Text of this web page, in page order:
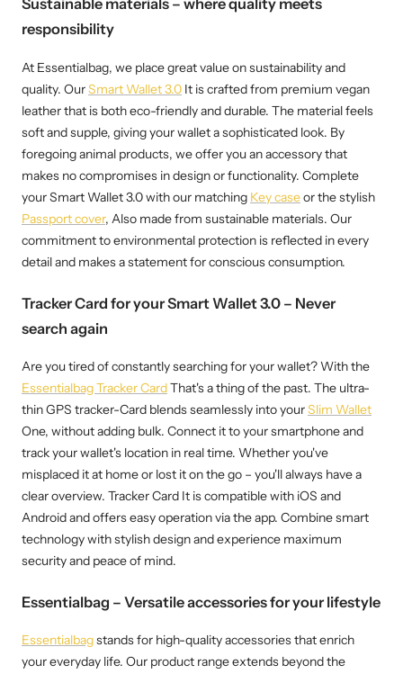
Sustainable materials – where quality meets
responsibility
At Essentialbag, we place great value on sustainability and
quality. OurSmart Wallet 3.0 It is crafted from premium vegan
leather that is both eco-friendly and durable. The material feels
soft and supple, giving your wallet a sophisticated look. By
foregoing animal products, we offer you an accessory that
makes no compromises in design or functionality. Complete
your Smart Wallet 3.0 with our matching Key caseor the stylish
Passport cover, Also made from sustainable materials. Our
commitment to environmental protection is reflected in every
detail and makes a statement for conscious consumption.
Tracker Card for your Smart Wallet 3.0 – Never
search again
Are you tired of constantly searching for your wallet? With the
Essentialbag Tracker CardThat's a thing of the past. The ultra-
thin GPS tracker-Card blends seamlessly into yourSlim Wallet
One, without adding bulk. Connect it to your smartphone and
track your wallet's location in real time. Whether you've
misplaced it at home or lost it on the go – you'll always have a
clear overview. Tracker Card It is compatible with iOS and
Android and offers easy operation via the app. Combine smart
technology with stylish design and experience maximum
security and peace of mind.
Essentialbag – Versatile accessories for your lifestyle
Essentialbagstands for high-quality accessories that enrich
your everyday life. Our product range extends beyond the